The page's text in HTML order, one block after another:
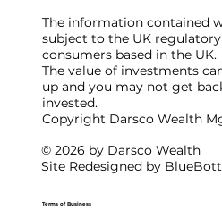
The information contained
subject to the UK
consumers based in the UK.
The value of investments
up and you may not get
invested.
Copyright Darsco Wealth
© 2026 by Darsco Wealth
Site Redesigned by
Terms of Business